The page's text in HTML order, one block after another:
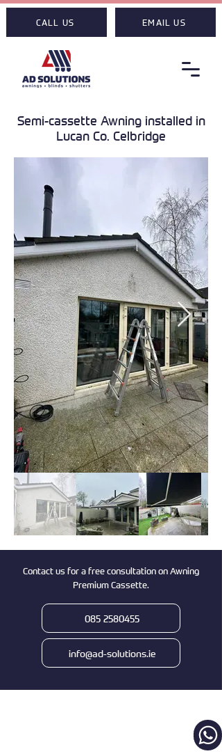
CALL US EMAIL US
Semi-cassette Awning installed in
Lucan Co. Celbridge
Contact us for a free consultation on Awning
Premium Cassette.
085 2580455
info@ad-solutions.ie